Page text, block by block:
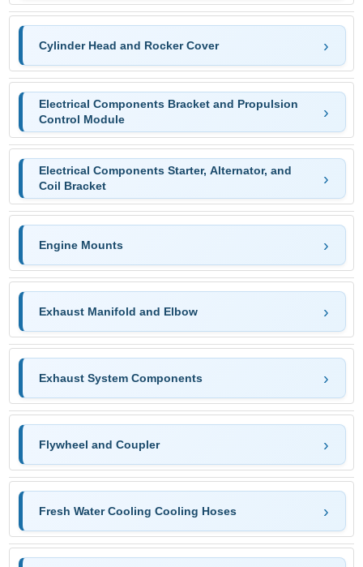
Cylinder Head and Rocker Cover
Electrical Components Bracket and Propulsion
Control Module
Electrical Components Starter, Alternator, and
Coil Bracket
Engine Mounts
Exhaust Manifold and Elbow
Exhaust System Components
Flywheel and Coupler
Fresh Water Cooling Cooling Hoses